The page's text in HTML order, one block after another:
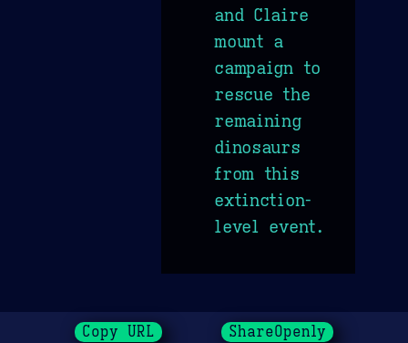
and Claire
mount a
campaign to
rescue the
remaining
dinosaurs
from this
extinction-
level event.
Copy URL ShareOpenly